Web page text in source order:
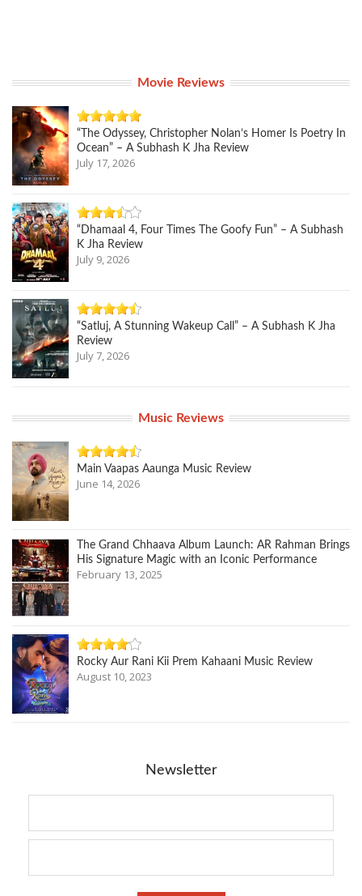
Movie Reviews
“The Odyssey, Christopher Nolan’s Homer Is Poetry In
Ocean” – A Subhash K Jha Review
July 17, 2026
“Dhamaal 4, Four Times The Goofy Fun” – A Subhash
K Jha Review
July 9, 2026
“Satluj, A Stunning Wakeup Call” – A Subhash K Jha
Review
July 7, 2026
Music Reviews
Main Vaapas Aaunga Music Review
June 14, 2026
The Grand Chhaava Album Launch: AR Rahman Brings
His Signature Magic with an Iconic Performance
February 13, 2025
Rocky Aur Rani Kii Prem Kahaani Music Review
August 10, 2023
Newsletter